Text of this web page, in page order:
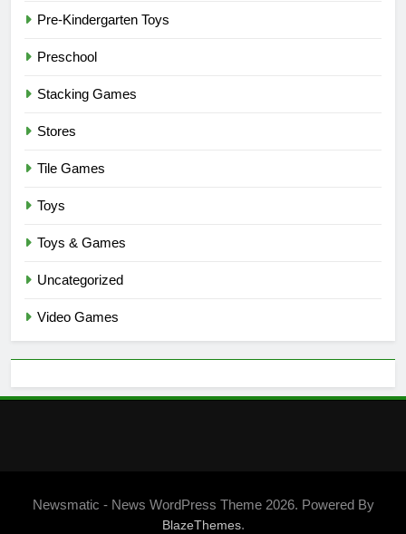
Pre-Kindergarten Toys
Preschool
Stacking Games
Stores
Tile Games
Toys
Toys & Games
Uncategorized
Video Games
Newsmatic - News WordPress Theme 2026. Powered By
BlazeThemes.